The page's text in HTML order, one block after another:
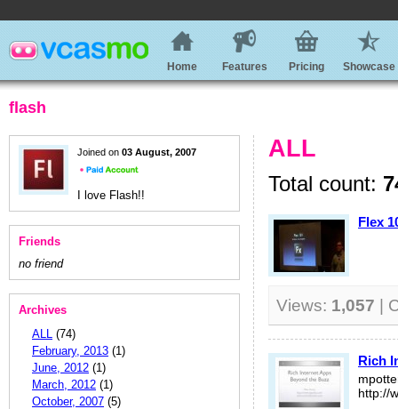
Home Features Pricing Showcase
flash
Joined on 03 August, 2007
I love Flash!!
Friends
no friend
Archives
ALL (74)
February, 2013 (1)
June, 2012 (1)
March, 2012 (1)
October, 2007 (5)
ALL
Total count:
Flex
Views: 1,057 |
Rich
http://